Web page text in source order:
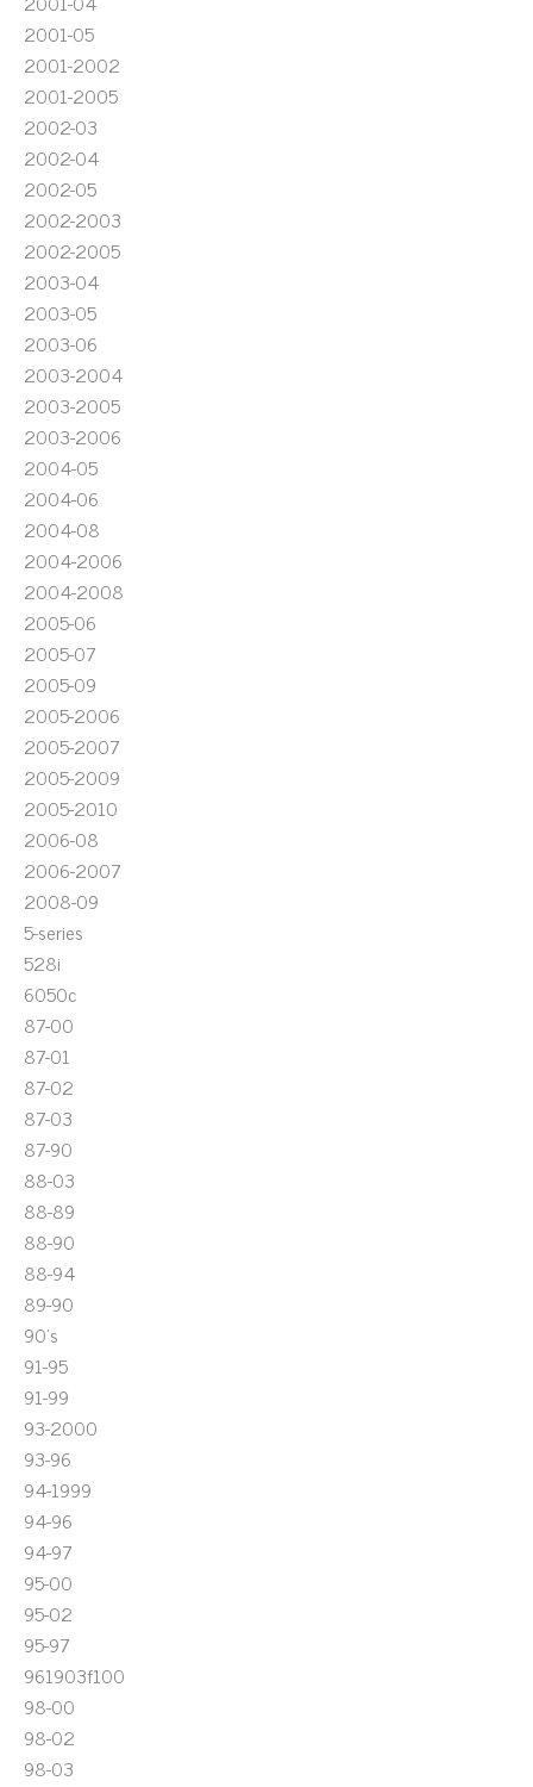
2001-05
2001-2002
2001-2005
2002-03
2002-04
2002-05
2002-2003
2002-2005
2003-04
2003-05
2003-06
2003-2004
2003-2005
2003-2006
2004-05
2004-06
2004-08
2004-2006
2004-2008
2005-06
2005-07
2005-09
2005-2006
2005-2007
2005-2009
2005-2010
2006-08
2006-2007
2008-09
5-series
528i
6050c
87-00
87-01
87-02
87-03
87-90
88-03
88-89
88-90
88-94
89-90
90's
91-95
91-99
93-2000
93-96
94-1999
94-96
94-97
95-00
95-02
95-97
961903f100
98-00
98-02
98-03